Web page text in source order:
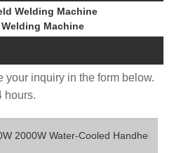
Welding Machine
Machine
your inquiry in the form below.
hours.